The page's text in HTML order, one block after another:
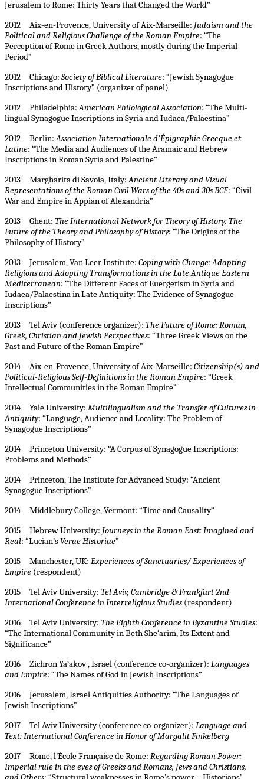
Jerusalem to Rome: Thirty Years that Changed the World”
2012 Aix-en-Provence, University of Aix-Marseille: Judaism and the
Political and Religious Challenge of the Roman Empire: “The
Perception of Rome in Greek Authors, mostly during the Imperial
Period”
2012 Chicago: Society of Biblical Literature: “Jewish Synagogue
Inscriptions and History” (organizer of panel)
2012 Philadelphia:American Philological Association: “The Multi-
lingual Synagogue Inscriptions in Syria and Iudaea/Palaestina”
2012 Berlin:Association Internationale d'Épigraphie Grecque et
Latine: “The Media and Audiences of the Aramaic and Hebrew
Inscriptions in Roman Syria and Palestine”
2013 Margharita di Savoia, Italy:Ancient Literary and Visual
Representations of the Roman Civil Wars of the 40s and 30s BCE: “Civil
War and Empire in Appian of Alexandria”
2013 Ghent: The International Network for Theory of History: The
Future of the Theory and Philosophy of History: “The Origins of the
Philosophy of History”
2013 Jerusalem, Van Leer Institute: Coping with Change: Adapting
Religions and Adopting Transformations in the Late Antique Eastern
Mediterranean: “The Different Faces of Euergetism in Syria and
Iudaea/Palaestina in Late Antiquity: The Evidence of Synagogue
Inscriptions”
2013 Tel Aviv (conference organizer): The Future of Rome: Roman,
Greek, Christian and Jewish Perspectives: “Three Greek Views on the
Past and Future of the Roman Empire”
2014 Aix-en-Provence, University of Aix-Marseille: Citizenship(s) and
Political-Religious Self-Definitions in the Roman Empire: “Greek
Intellectual Communities in the Roman Empire”
2014 Yale University: Multilingualism and the Transfer of Cultures in
Antiquity: “Language, Audience and Locality: The Problem of
Synagogue Inscriptions”
2014 Princeton University: “A Corpus of Synagogue Inscriptions:
Problems and Methods”
2014 Princeton, The Institute for Advanced Study: “Ancient
Synagogue Inscriptions”
2014 Middlebury College, Vermont: “Time and Causality”
2015 Hebrew University: Journeys in the Roman East: Imagined and
Real: “Lucian’sVerae Historiae”
2015 Manchester, UK: Experiences of Sanctuaries/ Experiences of
Empire (respondent)
2015 Tel Aviv University: Tel Aviv, Cambridge & Frankfurt 2nd
International Conference in Interreligious Studies(respondent)
2016 Tel Aviv University: The Eighth Conference in Byzantine Studies:
“The International Community in Beth She‘arim, Its Extent and
Significance”
2016 Zichron Ya‘akov , Israel (conference co-organizer): Languages
and Empire: “The Names of God in Jewish Inscriptions”
2016 Jerusalem, Israel Antiquities Authority: “The Languages of
Jewish Inscriptions”
2017 Tel Aviv University (conference co-organizer): Language and
Text: International Conference in Honor of Margalit Finkelberg
2017 Rome, l’École Française de Rome: Regarding Roman Power:
Imperial rule in the eyes of Greeks and Romans, Jews and Christians,